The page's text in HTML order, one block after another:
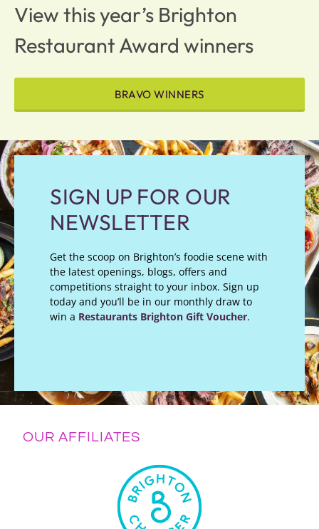
View this year’s Brighton
Restaurant Award winners
BRAVO WINNERS
SIGN UP FOR OUR
NEWSLETTER
Get the scoop on Brighton’s foodie scene with
the latest openings, blogs, offers and
competitions straight to your inbox. Sign up
today and you’ll be in our monthly draw to
win a Restaurants Brighton Gift Voucher.
OUR AFFILIATES